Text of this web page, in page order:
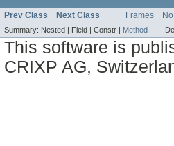
Prev Class Next Class Frames
Summary: Nested | Field | Constr | Method
This software is
CRIXP AG,